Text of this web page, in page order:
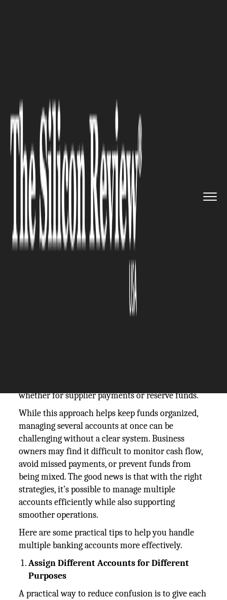
6 Efficiency Tips for Managing
Multiple Business Banking
Accounts
Many business owners maintain more than one
whether for supplier payments or reserve funds.
While this approach helps keep funds organized,
managing several accounts at once can be
challenging without a clear system. Business
owners may find it difficult to monitor cash flow,
avoid missed payments, or prevent funds from
being mixed. The good news is that with the right
strategies, it’s possible to manage multiple
accounts efficiently while also supporting
smoother operations.
Here are some practical tips to help you handle
multiple banking accounts more effectively.
Assign Different Accounts for Different
Purposes
A practical way to reduce confusion is to give each